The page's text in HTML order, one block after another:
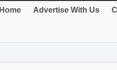
Home Advertise With Us